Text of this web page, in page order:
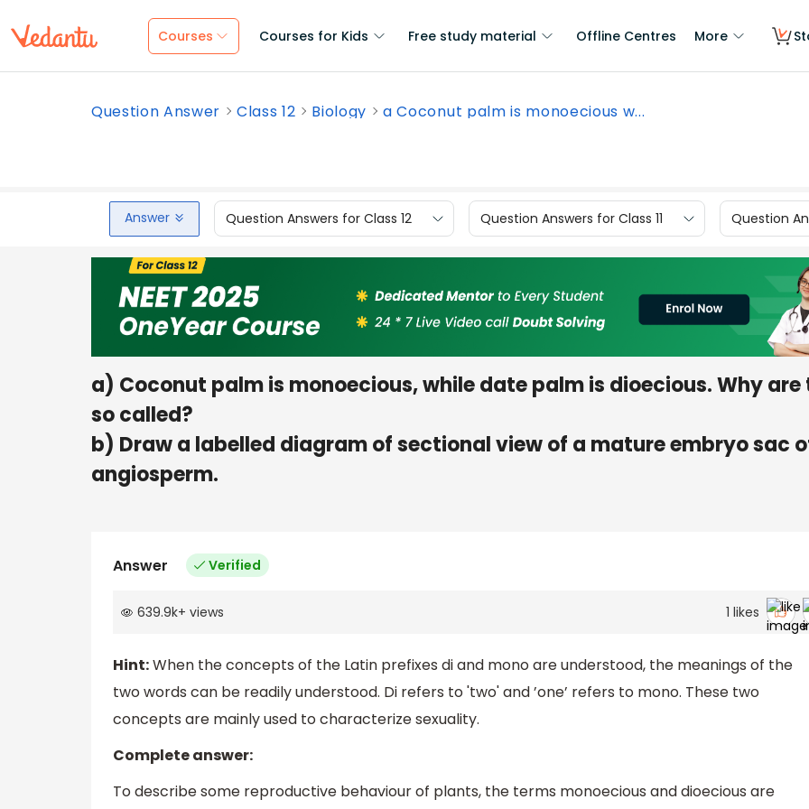
Courses Courses for Kids Free study material Offline Centres More
Question Answer Class 12 Biology a Coconut palm is monoecious w...
Answer Question Answers for Class 12 Question Answers for Class 11 Question
a) Coconut palm is monoecious, while date palm is dioecious. Why are
so called?
b) Draw a labelled diagram of sectional view of a mature embryo sac
angiosperm.
Answer Verified
639.9k+ views 1 likes
Hint:When the concepts of the Latin prefixes di and mono are understood, the meanings of the
two words can be readily understood. Di refers to 'two' and ’one’ refers to mono. These two
concepts are mainly used to characterize sexuality.
Complete answer:
To describe some reproductive behaviour of plants, the terms monoecious and dioecious are